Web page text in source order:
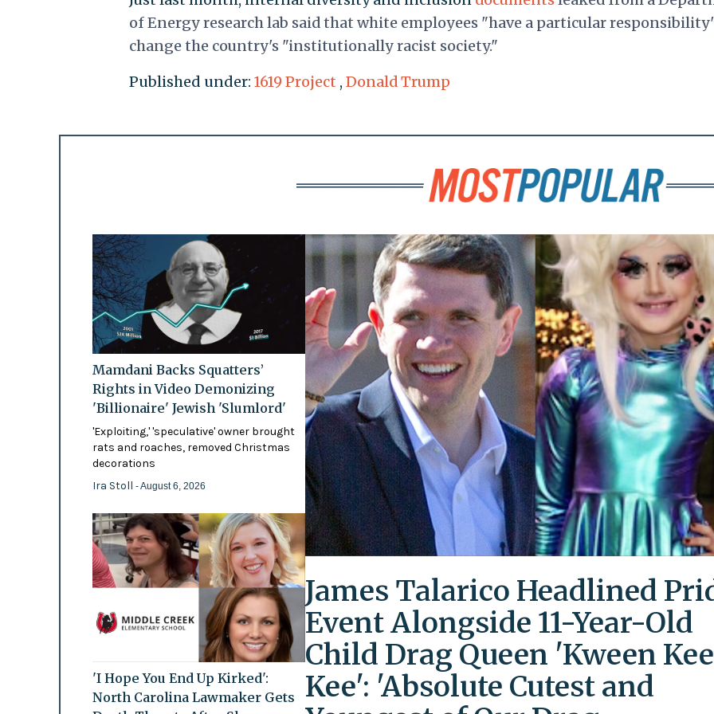
of Energy research lab said that white employees "have a particular
change the country's "institutionally racist society."
Published under: 1619 Project , Donald Trump
Mamdani Backs Squatters’
Rights in Video Demonizing
'Billionaire' Jewish 'Slumlord'
'Exploiting,' 'speculative' owner brought
rats and roaches, removed Christmas
decorations
Ira Stoll - August 6, 2026
'I Hope You End Up Kirked':
North Carolina Lawmaker Gets
James Talarico Headlined
Event Alongside 11-Year-Old
Child Drag Queen 'Kween Kee
Kee': 'Absolute Cutest and